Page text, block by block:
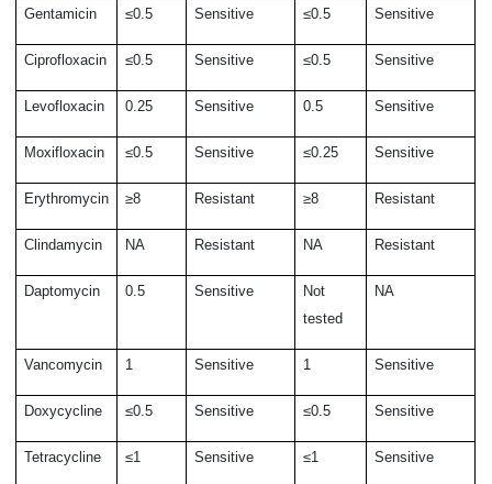
Gentamicin ≤0.5 Sensitive ≤0.5 Sensitive
Ciprofloxacin ≤0.5 Sensitive ≤0.5 Sensitive
Levofloxacin 0.25 Sensitive 0.5 Sensitive
Moxifloxacin ≤0.5 Sensitive ≤0.25 Sensitive
Erythromycin ≥8 Resistant ≥8 Resistant
Clindamycin NA Resistant NA Resistant
Daptomycin 0.5 Sensitive
Not
tested
NA
Vancomycin 1 Sensitive 1 Sensitive
Doxycycline ≤0.5 Sensitive ≤0.5 Sensitive
Tetracycline ≤1 Sensitive ≤1 Sensitive